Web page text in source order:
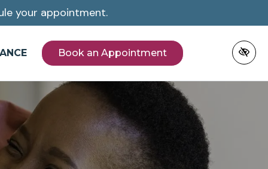
your appointment.
Book an Appointment